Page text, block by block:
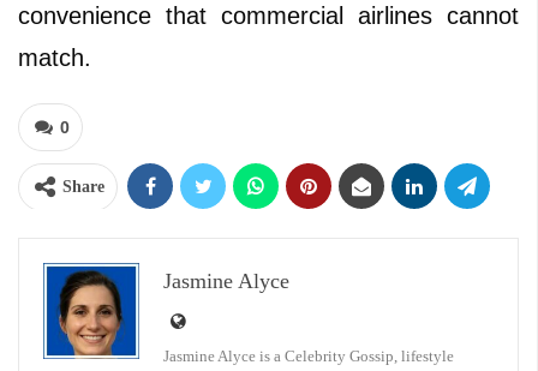
convenience that commercial airlines cannot
match.
0
Share
Jasmine Alyce
Jasmine Alyce is a Celebrity Gossip, lifestyle